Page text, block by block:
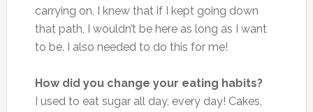
carrying on, I knew that if I kept going down
that path, I wouldn’t be here as long as I want
to be. I also needed to do this for me!
How did you change your eating habits?
I used to eat sugar all day, every day! Cakes,